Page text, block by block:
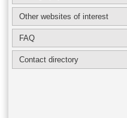
Other websites of interest
FAQ
Contact directory